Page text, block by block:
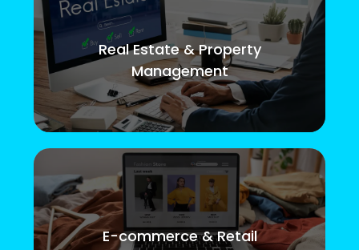
Real Estate & Property
Management
E-commerce & Retail